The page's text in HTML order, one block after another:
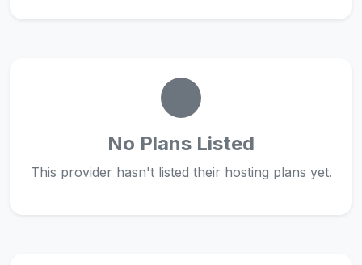
No Plans Listed
This provider hasn't listed their hosting plans yet.